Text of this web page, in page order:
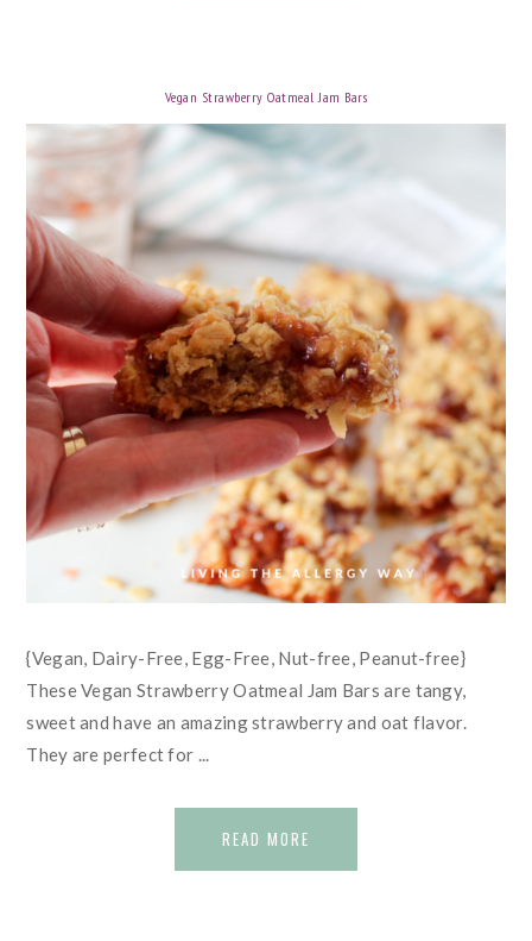
Vegan Strawberry Oatmeal Jam Bars
{Vegan, Dairy-Free, Egg-Free, Nut-free, Peanut-free}
These Vegan Strawberry Oatmeal Jam Bars are tangy,
sweet and have an amazing strawberry and oat flavor.
They are perfect for ...
READ MORE